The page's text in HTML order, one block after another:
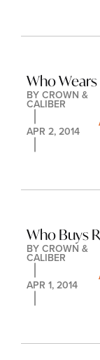
Who Wears
BY CROWN &
CALIBER
APR 2, 2014
Who Buys
BY CROWN &
CALIBER
APR 1, 2014